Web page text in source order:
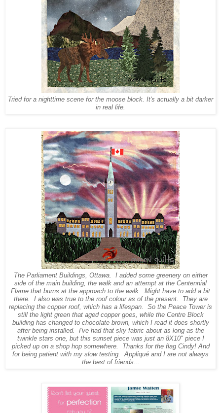
Tried for a nighttime scene for the moose block. It's actually a bit darker
in real life.
The Parliament Buildings, Ottawa. I added some greenery on either
side of the main building, the walk and an attempt at the Centennial
Flame that burns at the approach to the walk. Might have to add a bit
there. I also was true to the roof colour as of the present. They are
replacing the copper roof, which has a lifespan. So the Peace Tower is
still the light green that aged copper goes, while the Centre Block
building has changed to chocolate brown, which I read it does shortly
after being installed. I've had that sky fabric about as long as the
twinkle stars one, but this sunset piece was just an 8X10" piece I
picked up on a shop hop somewhere. Thanks for the flag Cindy! And
for being patient with my slow testing. Appliqué and I are not always
the best of friends...